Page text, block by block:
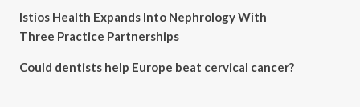
Istios Health Expands Into Nephrology With
Three Practice Partnerships
Could dentists help Europe beat cervical cancer?